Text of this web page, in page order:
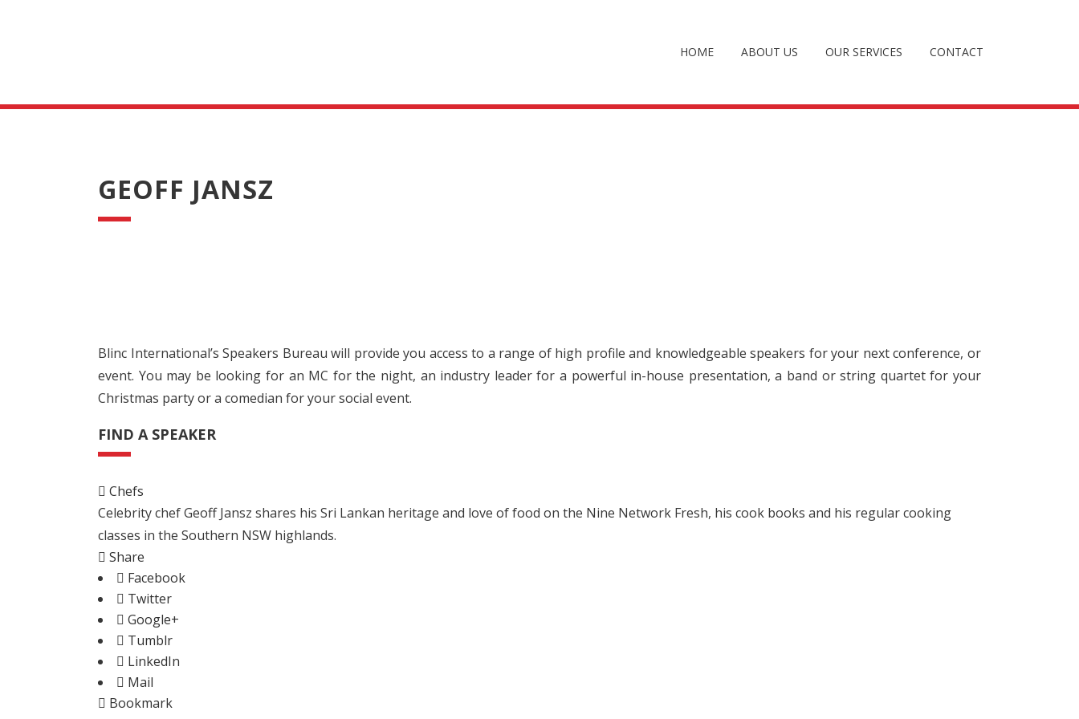
HOME ABOUT US OUR SERVICES CONTACT
GEOFF JANSZ
Blinc International’s Speakers Bureau will provide you access to a range of high profile and knowledgeable speakers for your next conference, or
event. You may be looking for an MC for the night, an industry leader for a powerful in-house presentation, a band or string quartet for your
Christmas party or a comedian for your social event.
FIND A SPEAKER
Chefs
Celebrity chef Geoff Jansz shares his Sri Lankan heritage and love of food on the Nine Network Fresh, his cook books and his regular cooking
classes in the Southern NSW highlands.
Share
Facebook
Twitter
Google+
Tumblr
LinkedIn
Mail
Bookmark